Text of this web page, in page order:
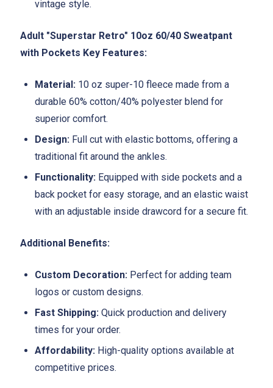
vintage style.
Adult "Superstar Retro" 10oz 60/40 Sweatpant
with Pockets Key Features:
Material: 10 oz super-10 fleece made from a
durable 60% cotton/40% polyester blend for
superior comfort.
Design: Full cut with elastic bottoms, offering a
traditional fit around the ankles.
Functionality: Equipped with side pockets and a
back pocket for easy storage, and an elastic waist
with an adjustable inside drawcord for a secure fit.
Additional Benefits:
Custom Decoration: Perfect for adding team
logos or custom designs.
Fast Shipping: Quick production and delivery
times for your order.
Affordability: High-quality options available at
competitive prices.